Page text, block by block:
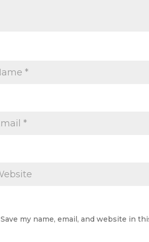
Save my name, email, and website in